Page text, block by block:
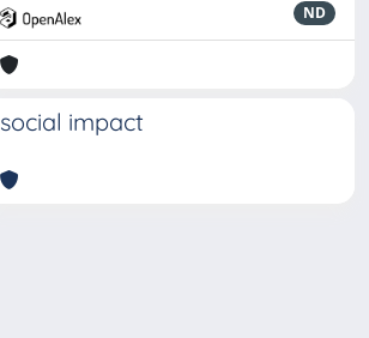
ND
social impact